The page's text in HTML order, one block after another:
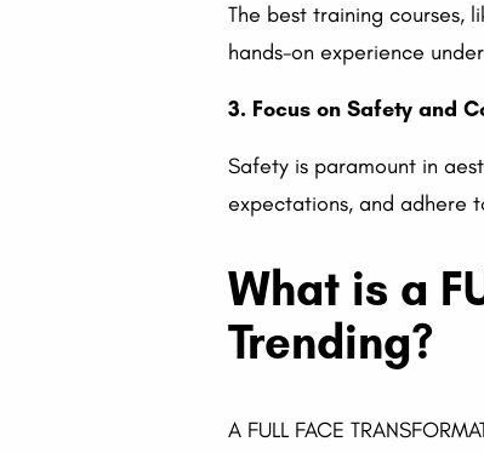
The best training courses,
hands-on experience
3. Focus on Safety and
Safety is paramount in
expectations, and adhere
What is a
Trending?
A FULL FACE